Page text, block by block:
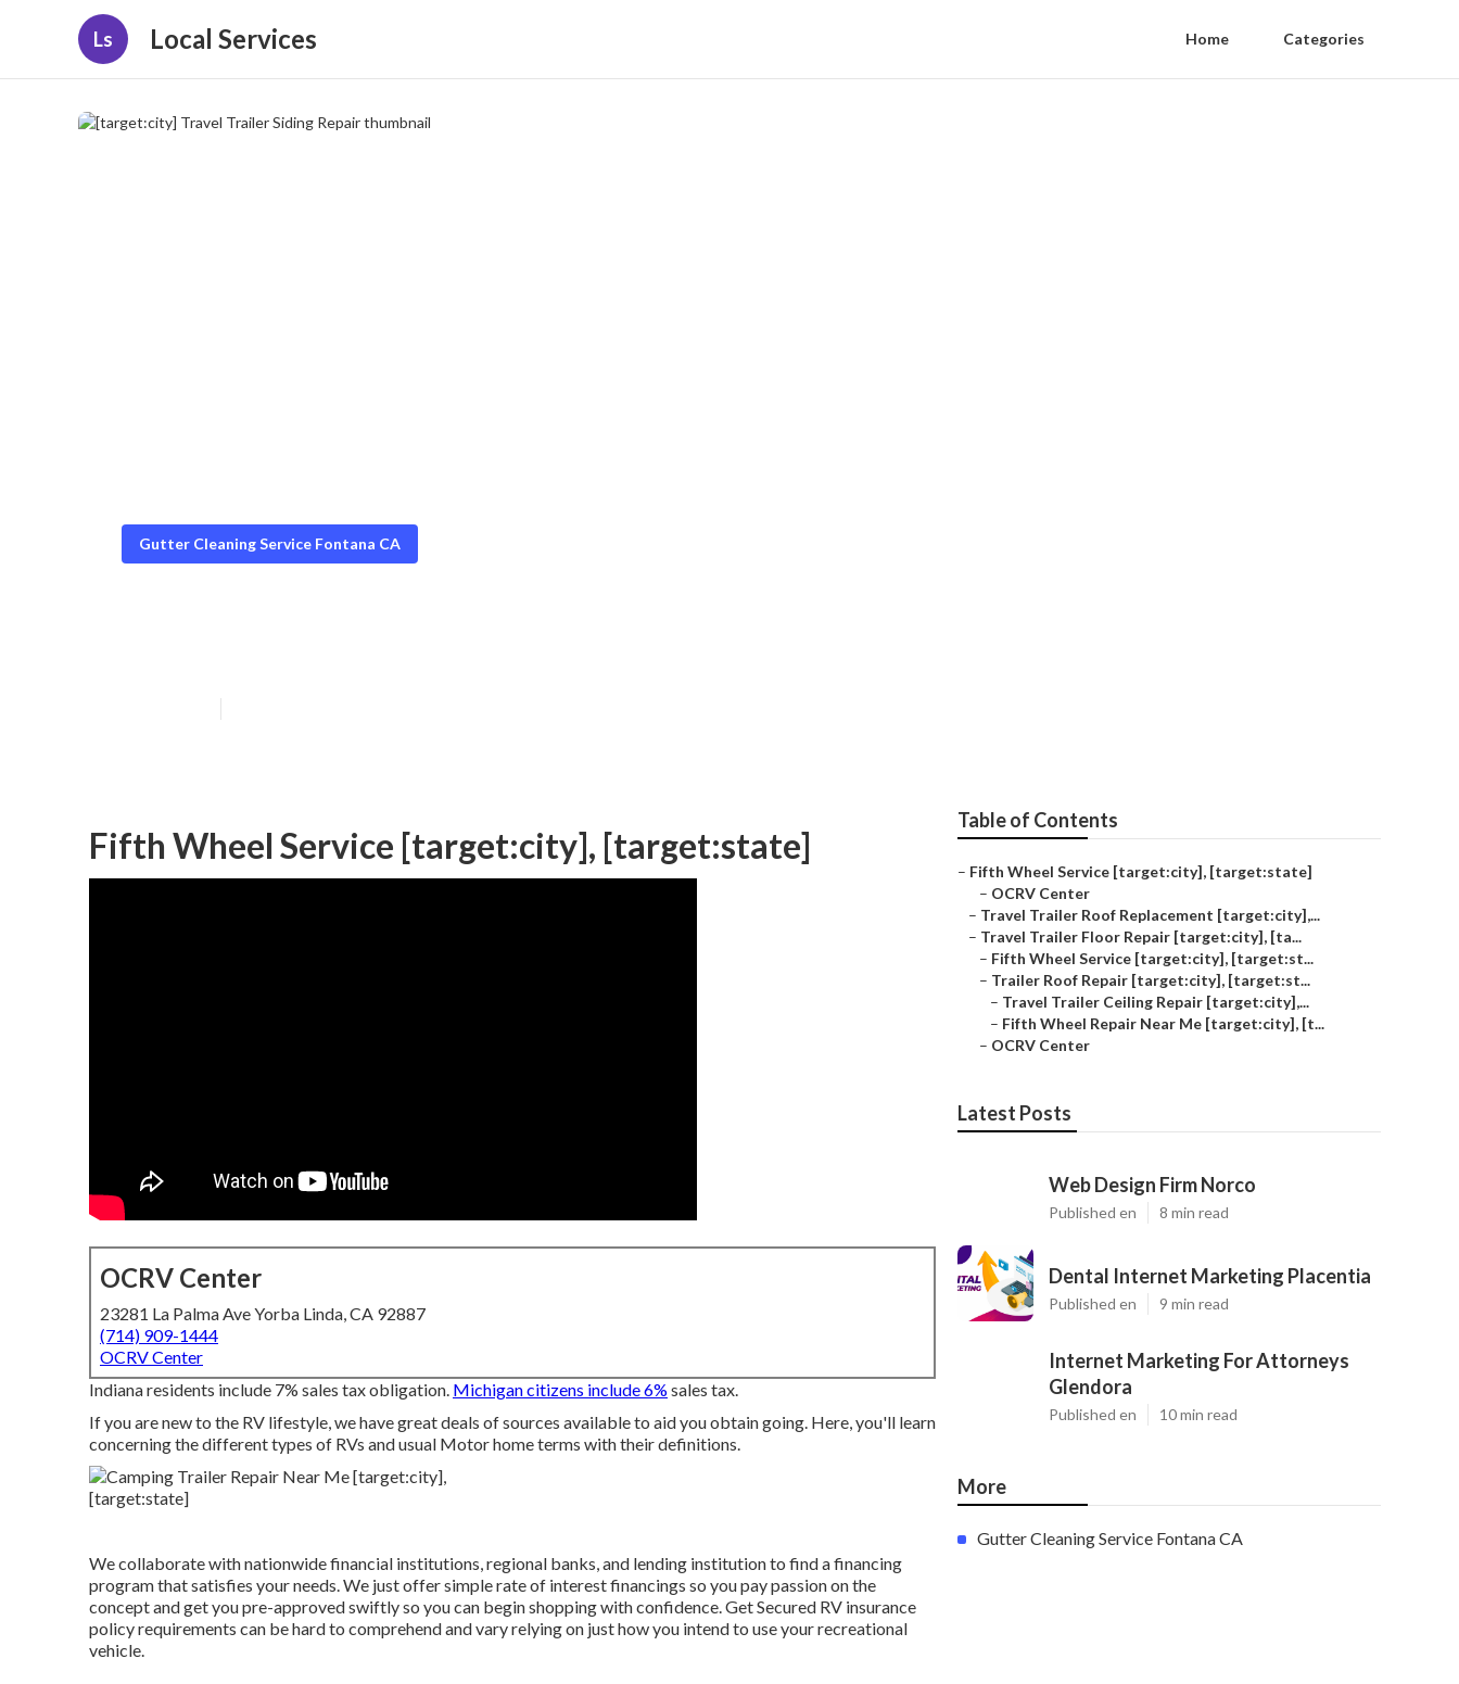
Ls Local Services Home Categories
Gutter Cleaning Service Fontana CA
Fifth Wheel Service [target:city], [target:state]
OCRV Center
23281 La Palma Ave Yorba Linda, CA 92887
(714) 909-1444
OCRV Center
Indiana residents include 7% sales tax obligation. Michigan citizens include 6% sales tax.
If you are new to the RV lifestyle, we have great deals of sources available to aid you obtain going. Here, you'll learn
concerning the different types of RVs and usual Motor home terms with their definitions.
We collaborate with nationwide financial institutions, regional banks, and lending institution to find a financing
program that satisfies your needs. We just offer simple rate of interest financings so you pay passion on the
concept and get you pre-approved swiftly so you can begin shopping with confidence. Get Secured RV insurance
policy requirements can be hard to comprehend and vary relying on just how you intend to use your recreational
vehicle.
Table of Contents
– Fifth Wheel Service [target:city], [target:state]
– OCRV Center
– Travel Trailer Roof Replacement [target:city],...
– Travel Trailer Floor Repair [target:city], [ta...
– Fifth Wheel Service [target:city], [target:st...
– Trailer Roof Repair [target:city], [target:st...
– Travel Trailer Ceiling Repair [target:city],...
– Fifth Wheel Repair Near Me [target:city], [t...
– OCRV Center
Latest Posts
Web Design Firm Norco
Published en 8 min read
Dental Internet Marketing Placentia
Published en 9 min read
Internet Marketing For Attorneys
Glendora
Published en 10 min read
More
Gutter Cleaning Service Fontana CA